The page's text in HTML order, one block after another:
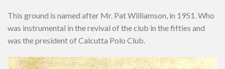
This ground is named after Mr. Pat Williamson, in 1951. Who
was instrumental in the revival of the club in the fifties and
was the president of Calcutta Polo Club.